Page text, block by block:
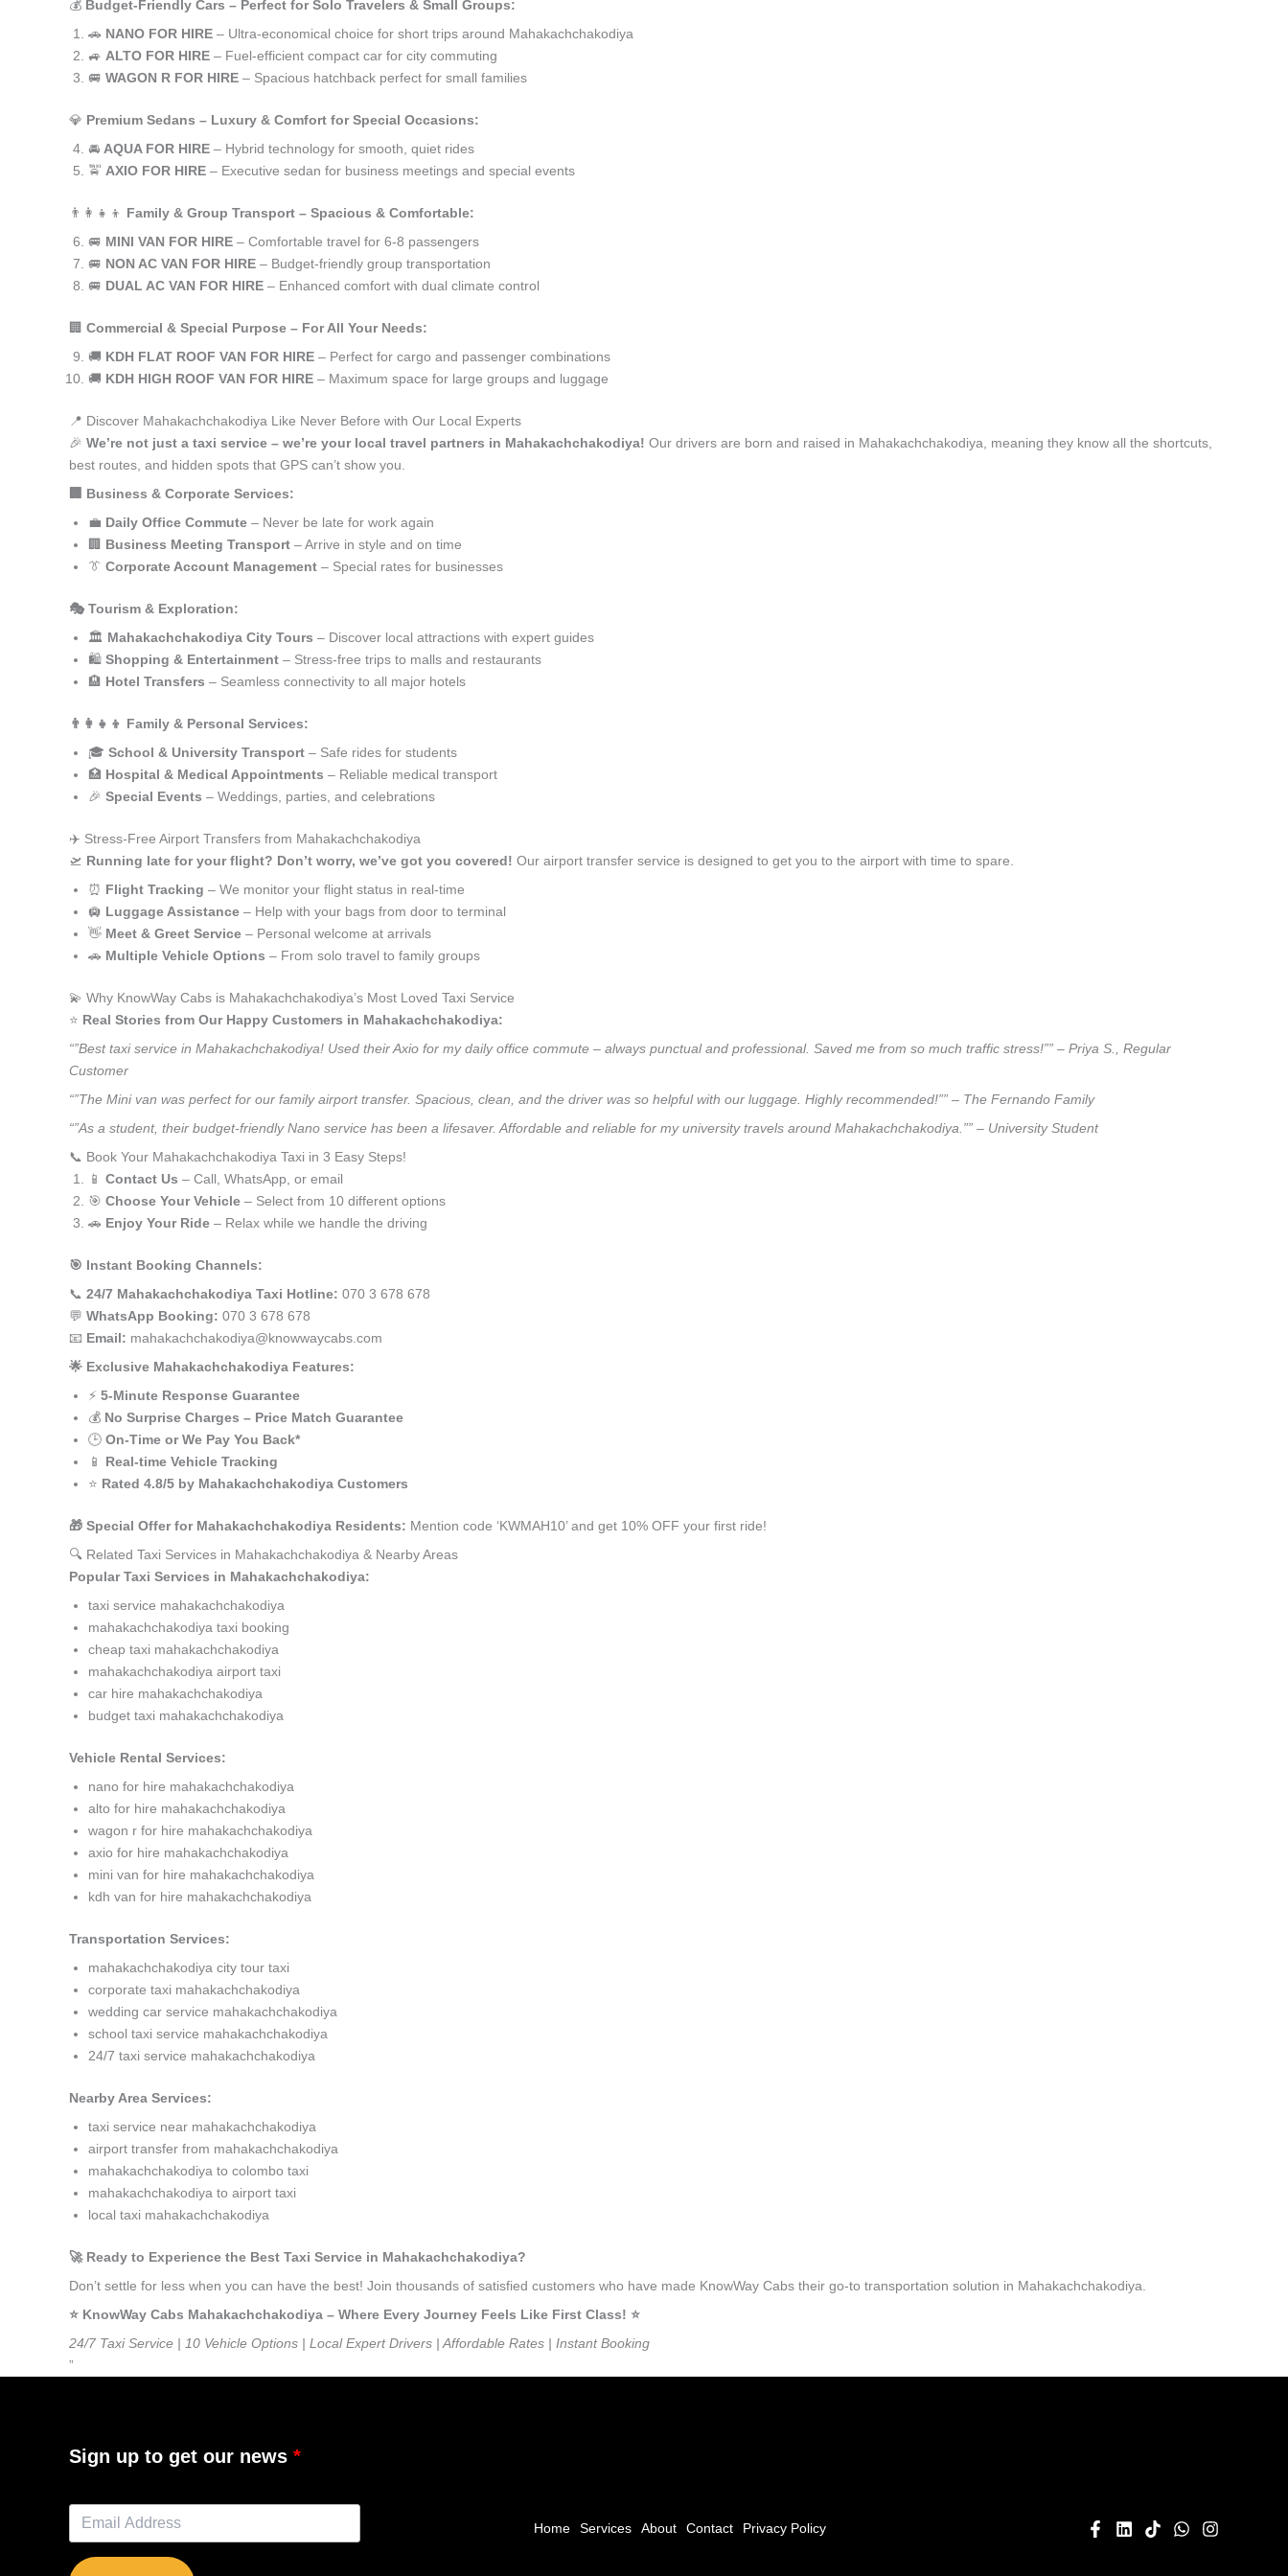
💰 Budget-Friendly Cars – Perfect for Solo Travelers & Small Groups:
🚗 NANO FOR HIRE – Ultra-economical choice for short trips around Mahakachchakodiya
🚙 ALTO FOR HIRE – Fuel-efficient compact car for city commuting
🚐 WAGON R FOR HIRE – Spacious hatchback perfect for small families
💎 Premium Sedans – Luxury & Comfort for Special Occasions:
🚘 AQUA FOR HIRE – Hybrid technology for smooth, quiet rides
🚖 AXIO FOR HIRE – Executive sedan for business meetings and special events
👨‍👩‍👧‍👦 Family & Group Transport – Spacious & Comfortable:
🚐 MINI VAN FOR HIRE – Comfortable travel for 6-8 passengers
🚐 NON AC VAN FOR HIRE – Budget-friendly group transportation
🚐 DUAL AC VAN FOR HIRE – Enhanced comfort with dual climate control
🏢 Commercial & Special Purpose – For All Your Needs:
🚚 KDH FLAT ROOF VAN FOR HIRE – Perfect for cargo and passenger combinations
🚚 KDH HIGH ROOF VAN FOR HIRE – Maximum space for large groups and luggage
📍 Discover Mahakachchakodiya Like Never Before with Our Local Experts
🎉 We’re not just a taxi service – we’re your local travel partners in Mahakachchakodiya! Our drivers are born and raised in Mahakachchakodiya, meaning they know all the shortcuts,
best routes, and hidden spots that GPS can’t show you.
🏢 Business & Corporate Services:
💼 Daily Office Commute – Never be late for work again
🏢 Business Meeting Transport – Arrive in style and on time
👔 Corporate Account Management – Special rates for businesses
🎭 Tourism & Exploration:
🏛️ Mahakachchakodiya City Tours – Discover local attractions with expert guides
🛍️ Shopping & Entertainment – Stress-free trips to malls and restaurants
🏨 Hotel Transfers – Seamless connectivity to all major hotels
👨‍👩‍👧‍👦 Family & Personal Services:
🎓 School & University Transport – Safe rides for students
🏥 Hospital & Medical Appointments – Reliable medical transport
🎉 Special Events – Weddings, parties, and celebrations
✈️ Stress-Free Airport Transfers from Mahakachchakodiya
🛫 Running late for your flight? Don’t worry, we’ve got you covered! Our airport transfer service is designed to get you to the airport with time to spare.
⏰ Flight Tracking – We monitor your flight status in real-time
🛄 Luggage Assistance – Help with your bags from door to terminal
👋 Meet & Greet Service – Personal welcome at arrivals
🚗 Multiple Vehicle Options – From solo travel to family groups
💫 Why KnowWay Cabs is Mahakachchakodiya’s Most Loved Taxi Service
⭐️ Real Stories from Our Happy Customers in Mahakachchakodiya:
“”Best taxi service in Mahakachchakodiya! Used their Axio for my daily office commute – always punctual and professional. Saved me from so much traffic stress!”” – Priya S., Regular
Customer
“”The Mini van was perfect for our family airport transfer. Spacious, clean, and the driver was so helpful with our luggage. Highly recommended!”” – The Fernando Family
“”As a student, their budget-friendly Nano service has been a lifesaver. Affordable and reliable for my university travels around Mahakachchakodiya.”” – University Student
📞 Book Your Mahakachchakodiya Taxi in 3 Easy Steps!
📱 Contact Us – Call, WhatsApp, or email
🎯 Choose Your Vehicle – Select from 10 different options
🚗 Enjoy Your Ride – Relax while we handle the driving
🎯 Instant Booking Channels:
📞 24/7 Mahakachchakodiya Taxi Hotline: 070 3 678 678
💬 WhatsApp Booking: 070 3 678 678
📧 Email: mahakachchakodiya@knowwaycabs.com
🌟 Exclusive Mahakachchakodiya Features:
⚡ 5-Minute Response Guarantee
💰 No Surprise Charges – Price Match Guarantee
🕒 On-Time or We Pay You Back*
📱 Real-time Vehicle Tracking
⭐ Rated 4.8/5 by Mahakachchakodiya Customers
🎁 Special Offer for Mahakachchakodiya Residents: Mention code ‘KWMAH10’ and get 10% OFF your first ride!
🔍 Related Taxi Services in Mahakachchakodiya & Nearby Areas
Popular Taxi Services in Mahakachchakodiya:
taxi service mahakachchakodiya
mahakachchakodiya taxi booking
cheap taxi mahakachchakodiya
mahakachchakodiya airport taxi
car hire mahakachchakodiya
budget taxi mahakachchakodiya
Vehicle Rental Services:
nano for hire mahakachchakodiya
alto for hire mahakachchakodiya
wagon r for hire mahakachchakodiya
axio for hire mahakachchakodiya
mini van for hire mahakachchakodiya
kdh van for hire mahakachchakodiya
Transportation Services:
mahakachchakodiya city tour taxi
corporate taxi mahakachchakodiya
wedding car service mahakachchakodiya
school taxi service mahakachchakodiya
24/7 taxi service mahakachchakodiya
Nearby Area Services:
taxi service near mahakachchakodiya
airport transfer from mahakachchakodiya
mahakachchakodiya to colombo taxi
mahakachchakodiya to airport taxi
local taxi mahakachchakodiya
🚀 Ready to Experience the Best Taxi Service in Mahakachchakodiya?
Don’t settle for less when you can have the best! Join thousands of satisfied customers who have made KnowWay Cabs their go-to transportation solution in Mahakachchakodiya.
⭐️ KnowWay Cabs Mahakachchakodiya – Where Every Journey Feels Like First Class! ⭐️
24/7 Taxi Service | 10 Vehicle Options | Local Expert Drivers | Affordable Rates | Instant Booking
”
Sign up to get our news
Home Services About Contact Privacy Policy